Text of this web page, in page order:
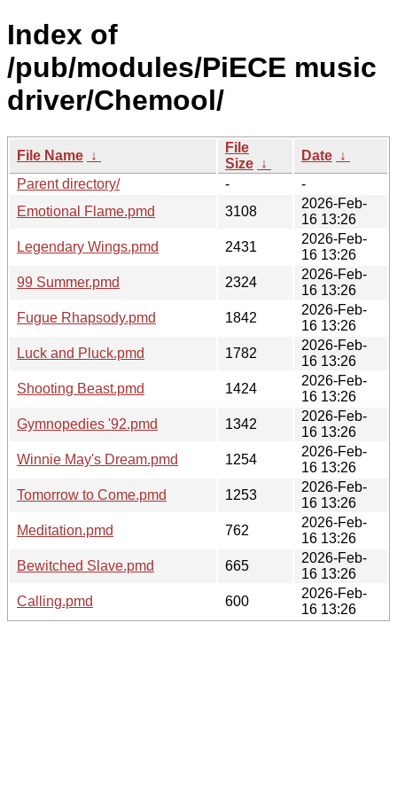
Index of
/pub/modules/PiECE music
driver/Chemool/
File Name ↓
File
Size ↓
Date ↓
Parent directory/
-
-
Emotional Flame.pmd
3108
2026-Feb-
16 13:26
Legendary Wings.pmd
2431
2026-Feb-
16 13:26
99 Summer.pmd
2324
2026-Feb-
16 13:26
Fugue Rhapsody.pmd
1842
2026-Feb-
16 13:26
Luck and Pluck.pmd
1782
2026-Feb-
16 13:26
Shooting Beast.pmd
1424
2026-Feb-
16 13:26
Gymnopedies '92.pmd
1342
2026-Feb-
16 13:26
Winnie May's Dream.pmd
1254
2026-Feb-
16 13:26
Tomorrow to Come.pmd
1253
2026-Feb-
16 13:26
Meditation.pmd
762
2026-Feb-
16 13:26
Bewitched Slave.pmd
665
2026-Feb-
16 13:26
Calling.pmd
600
2026-Feb-
16 13:26